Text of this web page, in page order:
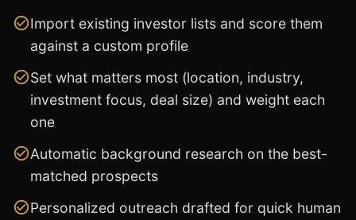
Import existing investor lists and score them
against a custom profile
Set what matters most (location, industry,
investment focus, deal size) and weight each
one
Automatic background research on the best-
matched prospects
Personalized outreach drafted for quick human